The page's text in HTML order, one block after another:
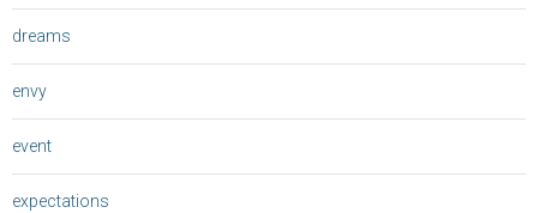
dreams
envy
event
expectations